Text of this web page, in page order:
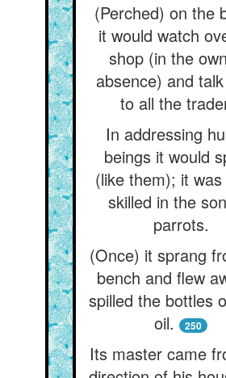
(Perched) on the
it would watch
shop (in the
absence) and
to all the
In addressing
beings it would
(like them); it was
skilled in the
parrots.
(Once) it sprang
bench and flew
spilled the bottles
oil.
250
Its master came